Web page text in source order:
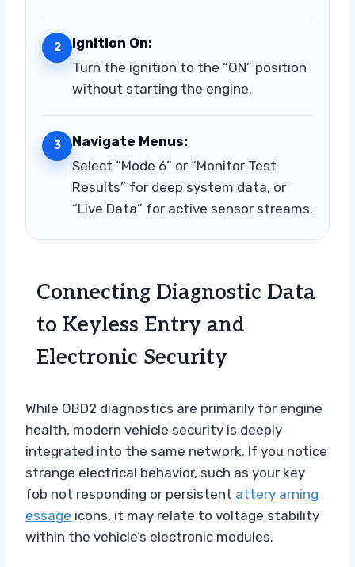
2
Ignition On:
Turn the ignition to the “ON” position
without starting the engine.
3
Navigate Menus:
Select “Mode 6” or “Monitor Test
Results” for deep system data, or
“Live Data” for active sensor streams.
Connecting Diagnostic Data
to Keyless Entry and
Electronic Security
While OBD2 diagnostics are primarily for engine
health, modern vehicle security is deeply
integrated into the same network. If you notice
strange electrical behavior, such as your key
fob not responding or persistent attery arning
essage icons, it may relate to voltage stability
within the vehicle’s electronic modules.